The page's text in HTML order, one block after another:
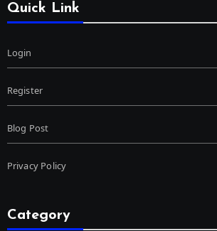
Quick Link
Login
Register
Blog Post
Privacy Policy
Category